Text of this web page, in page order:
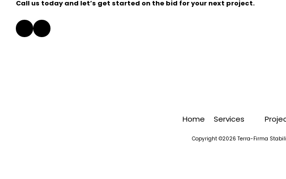
Call us today and let’s get started on the bid for your next project.
Home Services
Copyright ©2026 Terra-Firma